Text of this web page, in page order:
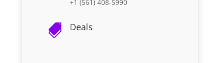
+1 (561) 408-5990
 Deals